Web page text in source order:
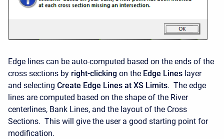
Edge lines can be auto-computed based on the ends of the
cross sections by right-clicking on the Edge Lines layer
and selecting Create Edge Lines at XS Limits. The edge
lines are computed based on the shape of the River
centerlines, Bank Lines, and the layout of the Cross
Sections. This will give the user a good starting point for
modification.